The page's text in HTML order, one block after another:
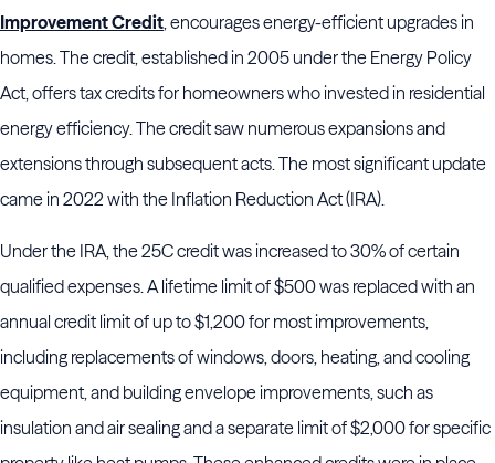
Improvement Credit, encourages energy-efficient upgrades in
homes. The credit, established in 2005 under the Energy Policy
Act, offers tax credits for homeowners who invested in residential
energy efficiency. The credit saw numerous expansions and
extensions through subsequent acts. The most significant update
came in 2022 with the Inflation Reduction Act (IRA).
Under the IRA, the 25C credit was increased to 30% of certain
qualified expenses. A lifetime limit of $500 was replaced with an
annual credit limit of up to $1,200 for most improvements,
including replacements of windows, doors, heating, and cooling
equipment, and building envelope improvements, such as
insulation and air sealing and a separate limit of $2,000 for specific